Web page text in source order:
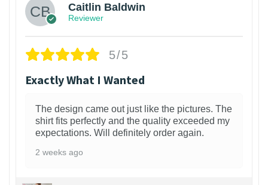
Caitlin Baldwin
Reviewer
5/5
Exactly What I Wanted
The design came out just like the pictures. The
shirt fits perfectly and the quality exceeded my
expectations. Will definitely order again.
2 weeks ago